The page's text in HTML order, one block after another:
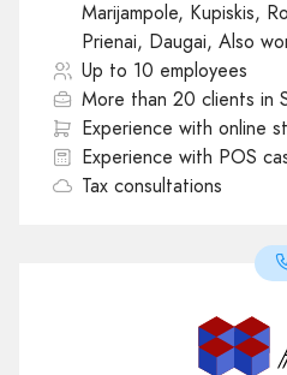
Marijampole, Kupiskis,
Prienai, Daugai, Also
Up to 10 employees
More than 20 clients in
Experience with online
Experience with POS
Tax consultations